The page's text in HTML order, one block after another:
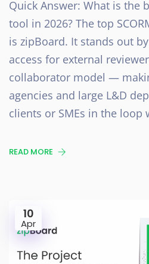
Quick Answer: What is the
tool in 2026? The top
is zipBoard. It stands out
access for external
collaborator model —
agencies and large L&D
clients or SMEs in the loop
READ MORE
10
Apr